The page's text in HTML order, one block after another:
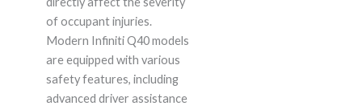
of occupant injuries.
Modern Infiniti Q40 models
are equipped with various
safety features, including
advanced driver assistance